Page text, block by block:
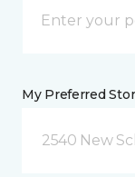
My Preferred
2540 New